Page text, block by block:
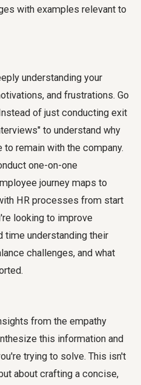
with examples relevant to
understanding your
and frustrations. Go
of just conducting exit
to understand why
remain with the company.
one-on-one
journey maps to
HR processes from start
looking to improve
time understanding their
challenges, and what
from the empathy
this information and
trying to solve. This isn't
about crafting a concise,